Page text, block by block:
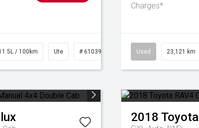
/ 100km Ute # 61039238
Charges*
Used 23,121 km
2018 Toyota